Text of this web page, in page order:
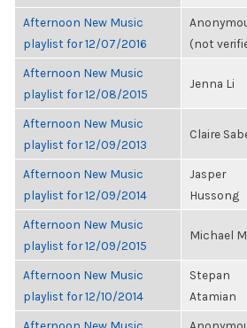
Afternoon New Music
playlist for 12/07/2016
(not
Afternoon New Music
playlist for 12/08/2015
Jenna Li
Afternoon New Music
playlist for 12/09/2013
Claire
Afternoon New Music
playlist for 12/09/2014
Jasper
Hussong
Afternoon New Music
playlist for 12/09/2015
Michael
Afternoon New Music
playlist for 12/10/2014
Stepan
Atamian